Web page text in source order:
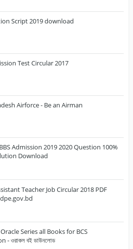
Script 2019 download
Test Circular 2017
Airforce - Be an Airman
Admission 2019 2020 Question 100%
Download
Teacher Job Circular 2018 PDF
Series all Books for BCS
- ওরাকল বই ডাউনলোড